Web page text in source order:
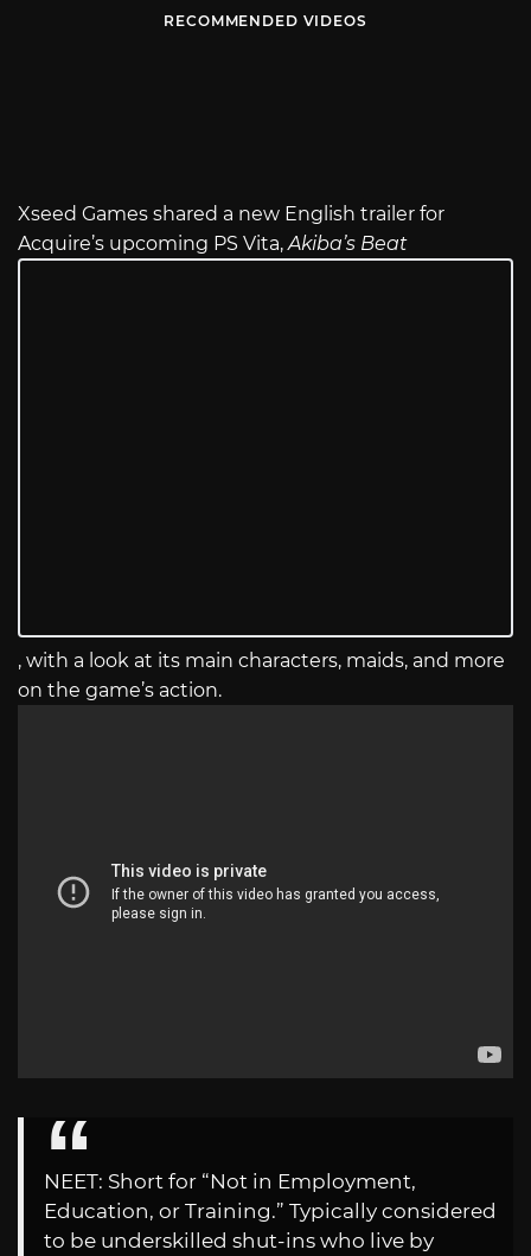
RECOMMENDED VIDEOS
Xseed Games shared a new English trailer for
Acquire’s upcoming PS Vita,Akiba’s Beat
, with a look at its main characters, maids, and more
on the game’s action.
NEET: Short for “Not in Employment,
Education, or Training.” Typically considered
to be underskilled shut-ins who live by